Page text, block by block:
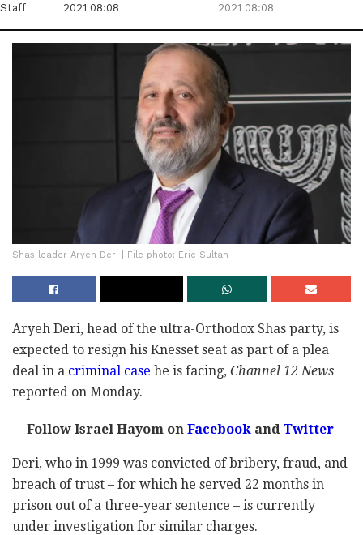
Staff
2021 08:08
2021 08:08
Shas leader Aryeh Deri | File photo: Eric Sultan
Aryeh Deri, head of the ultra-Orthodox Shas party, is
expected to resign his Knesset seat as part of a plea
deal in a criminal case he is facing, Channel 12 News
reported on Monday.
Follow Israel Hayom onFacebookandTwitter
Deri, who in 1999 was convicted of bribery, fraud, and
breach of trust – for which he served 22 months in
prison out of a three-year sentence – is currently
under investigation for similar charges.